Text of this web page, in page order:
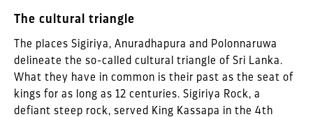
The cultural triangle
The places Sigiriya, Anuradhapura and Polonnaruwa
delineate the so-called cultural triangle of Sri Lanka.
What they have in common is their past as the seat of
kings for as long as 12 centuries. Sigiriya Rock, a
defiant steep rock, served King Kassapa in the 4th